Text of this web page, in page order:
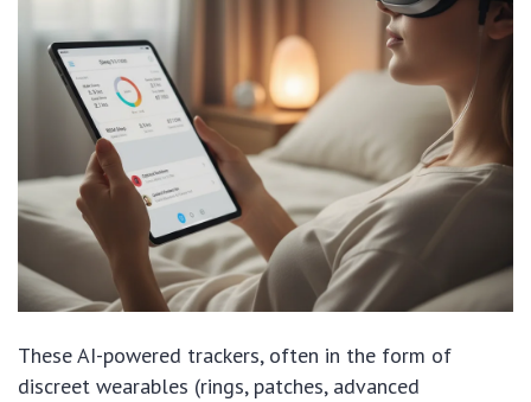
These AI-powered trackers, often in the form of
discreet wearables (rings, patches, advanced